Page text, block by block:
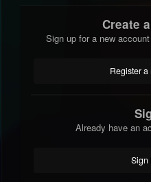
Create
Sign up for a new
Register
Already have an
Sign